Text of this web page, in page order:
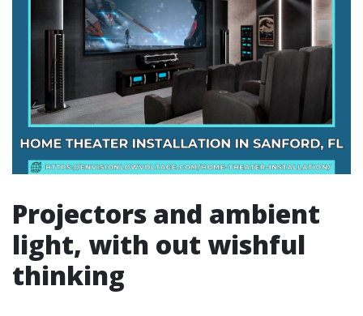
Projectors and ambient
light, with out wishful
thinking